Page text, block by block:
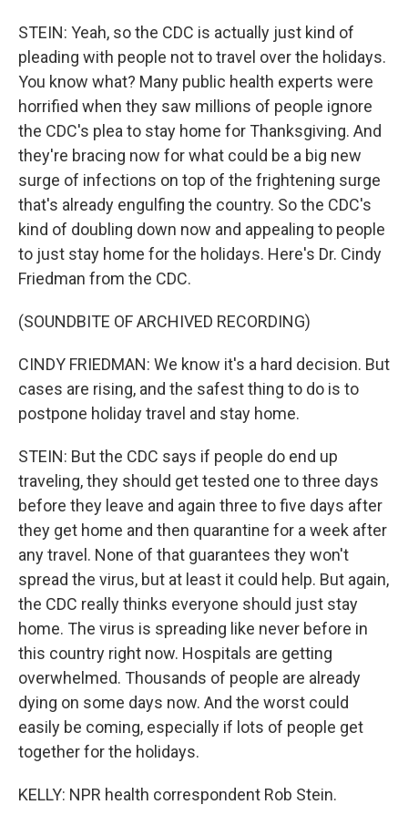
STEIN: Yeah, so the CDC is actually just kind of
pleading with people not to travel over the holidays.
You know what? Many public health experts were
horrified when they saw millions of people ignore
the CDC's plea to stay home for Thanksgiving. And
they're bracing now for what could be a big new
surge of infections on top of the frightening surge
that's already engulfing the country. So the CDC's
kind of doubling down now and appealing to people
to just stay home for the holidays. Here's Dr. Cindy
Friedman from the CDC.
(SOUNDBITE OF ARCHIVED RECORDING)
CINDY FRIEDMAN: We know it's a hard decision. But
cases are rising, and the safest thing to do is to
postpone holiday travel and stay home.
STEIN: But the CDC says if people do end up
traveling, they should get tested one to three days
before they leave and again three to five days after
they get home and then quarantine for a week after
any travel. None of that guarantees they won't
spread the virus, but at least it could help. But again,
the CDC really thinks everyone should just stay
home. The virus is spreading like never before in
this country right now. Hospitals are getting
overwhelmed. Thousands of people are already
dying on some days now. And the worst could
easily be coming, especially if lots of people get
together for the holidays.
KELLY: NPR health correspondent Rob Stein.